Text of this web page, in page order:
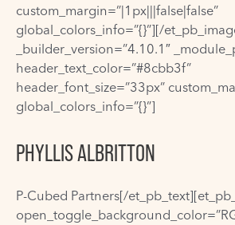
custom_margin=”|1px|||false|false”
global_colors_info=”{}”][/
_builder_version=”4.10.1″
header_text_color=”#8cbb3f”
header_font_size=”33px”
global_colors_info=”{}”]
PHYLLIS ALBRITTON
P-Cubed Partners[/